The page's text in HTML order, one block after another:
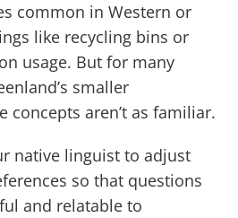
common in Western or
like recycling bins or
usage. But for many
smaller
concepts aren’t as familiar.
native linguist to adjust
so that questions
and relatable to